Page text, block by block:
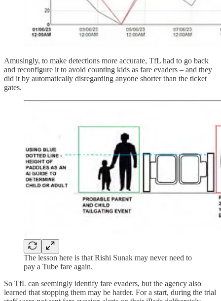
Amusingly, to make detections more accurate, TfL had to go back
and reconfigure it to avoid counting kids as fare evaders – and they
did it by automatically disregarding anyone shorter than the ticket
gates.
The lesson here is that Rishi Sunak may never need to
pay a Tube fare again.
So TfL can seemingly identify fare evaders, but the agency also
learned that stopping them may be harder. For a start, during the trial